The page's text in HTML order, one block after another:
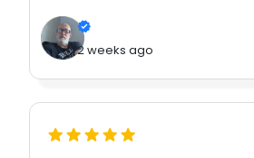
2 weeks ago